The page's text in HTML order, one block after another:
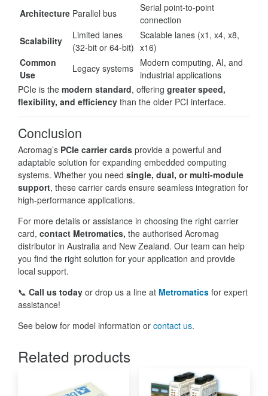
Architecture Parallel bus
Serial point-to-point
connection
Scalability
Limited lanes
(32-bit or 64-bit)
Scalable lanes (x1, x4, x8,
x16)
Common
Use
Legacy systems Modern computing, AI, and
industrial applications
PCIe is the modern standard, offering greater speed,
flexibility, and efficiency than the older PCI interface.
Conclusion
Acromag’s PCIe carrier cards provide a powerful and
adaptable solution for expanding embedded computing
systems. Whether you need single, dual, or multi-module
support, these carrier cards ensure seamless integration for
high-performance applications.
For more details or assistance in choosing the right carrier
card, contact Metromatics, the authorised Acromag
distributor in Australia and New Zealand. Our team can help
you find the right solution for your application and provide
local support.
📞 Call us today or drop us a line at Metromatics for expert
assistance!
See below for model information or contact us.
Related products